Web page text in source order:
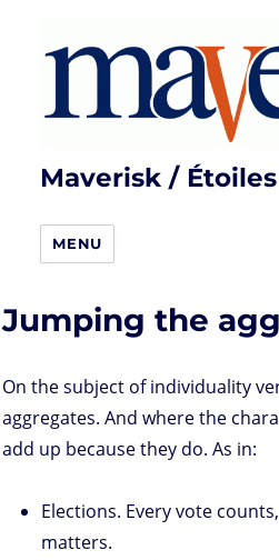
Maverisk /
MENU
Jumping the
On the subject of individuality
aggregates. And where the
add up because they do. As in:
Elections. Every vote
matters.